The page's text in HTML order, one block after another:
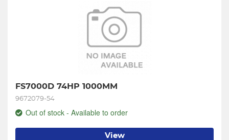
FS7000D 74HP 1000MM
9672079-54
Out of stock - Available to order
View